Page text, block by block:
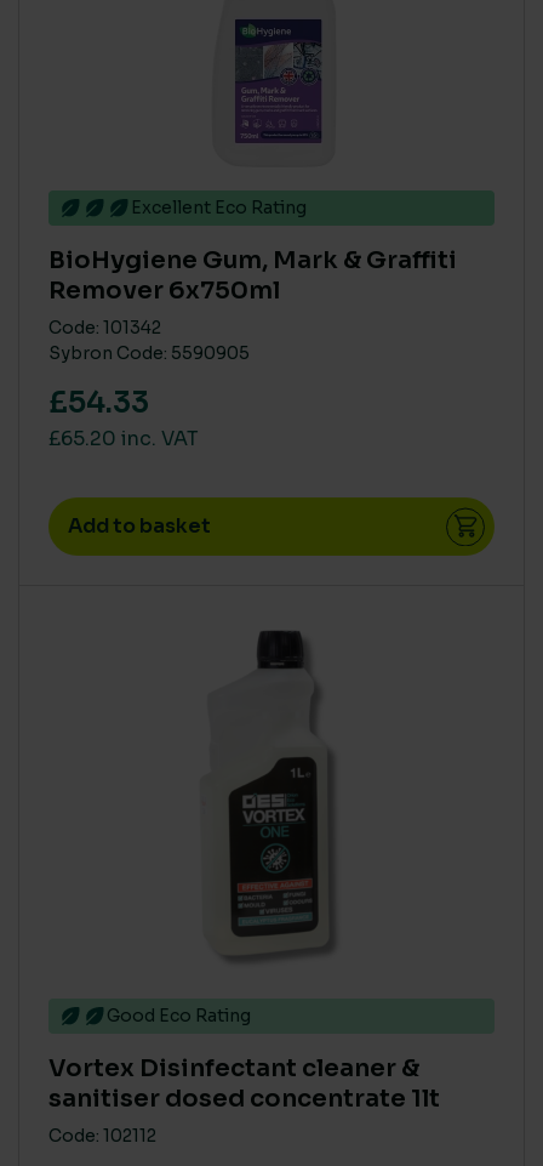
Excellent Eco Rating
BioHygiene Gum, Mark & Graffiti
Remover 6x750ml
Code: 101342
Sybron Code: 5590905
£54.33
£65.20 inc. VAT
Add to basket
Good Eco Rating
Vortex Disinfectant cleaner &
sanitiser dosed concentrate 1lt
Code: 102112